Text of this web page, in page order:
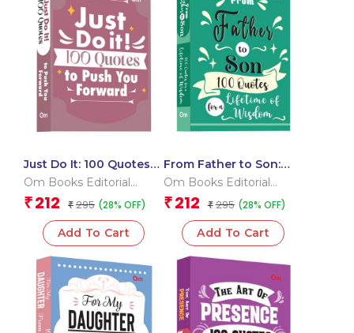
Just Do It: 100 Quotes
to Push You Forward
Om Books Editorial
Team
₹ 212 ₹ 295 (28% OFF)
Add To Cart
From Father to Son:
100 Quotes for a
Om Books Editorial
Team
₹ 212 ₹ 295 (28% OFF)
Add To Cart